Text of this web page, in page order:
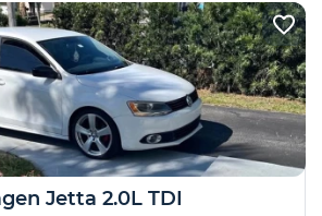
Jetta 2.0L TDI